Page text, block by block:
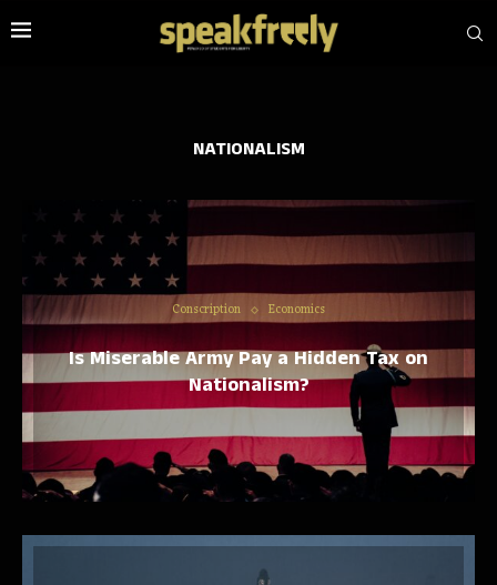
NATIONALISM
Conscription Economics
Is Miserable Army Pay a Hidden Tax on
Nationalism?